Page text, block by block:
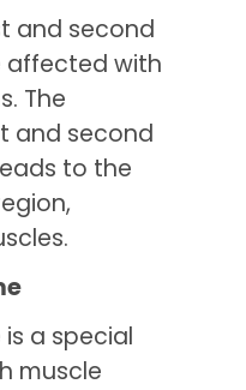
and second
affected with
The
and second
to the
a special
muscle